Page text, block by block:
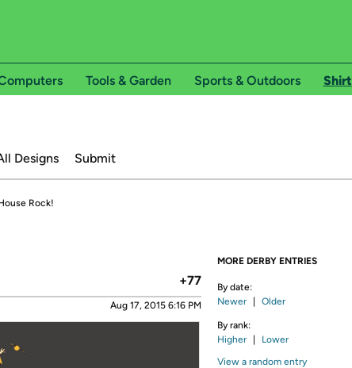
Tools & Garden Sports & Outdoors Shirt
Designs Submit
Rock!
+77
Aug 17, 2015 6:16 PM
MORE DERBY ENTRIES
By date:
Newer
Older
By rank:
Higher
Lower
View a random entry